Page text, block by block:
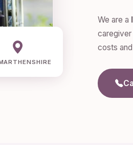
We are a
caregiver
costs